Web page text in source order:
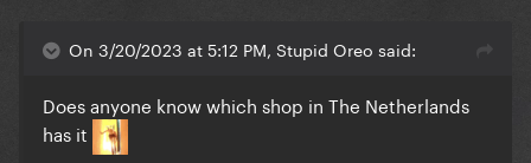
On 3/20/2023 at 5:12 PM, Stupid Oreo said:
Does anyone know which shop in The Netherlands
has it